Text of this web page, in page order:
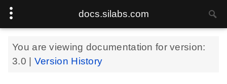
docs.silabs.com
You are viewing documentation for version:
3.0
Version History